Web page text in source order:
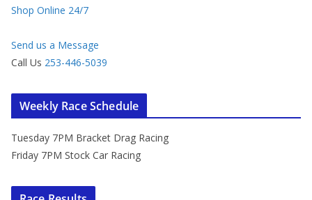
Shop Online 24/7
Send us a Message
Call Us 253-446-5039
Weekly Race Schedule
Tuesday 7PM Bracket Drag Racing
Friday 7PM Stock Car Racing